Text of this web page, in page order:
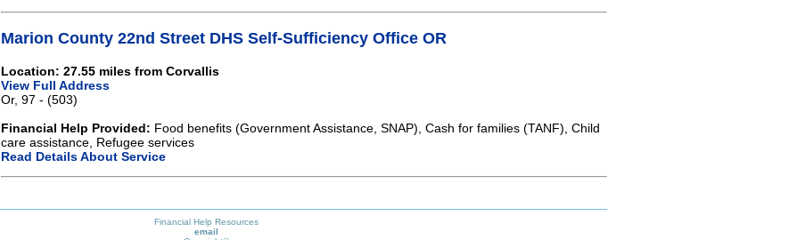
Marion County 22nd Street DHS Self-Sufficiency Office OR
Location: 27.55 miles from Corvallis
View Full Address
Or, 97 - (503)
Financial Help Provided: Food benefits (Government Assistance, SNAP), Cash for families (TANF), Child
care assistance, Refugee services
Read Details About Service
Financial Help Resources
email